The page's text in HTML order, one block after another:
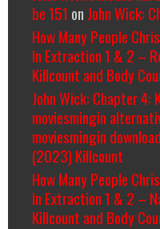
be 151 on John Wick:
How Many People
In Extraction 1 & 2 –
Killcount and Body
John Wick: Chapter 4:
moviesmingin
moviesmingin download
(2023) Killcount
How Many People
In Extraction 1 & 2 –
Killcount and Body